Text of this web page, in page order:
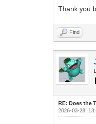
Thank you
Find
RE: Does the
2026-03-28,